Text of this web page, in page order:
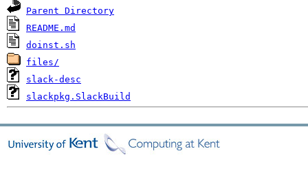
Parent Directory
README.md
doinst.sh
files/
slack-desc
slackpkg.SlackBuild